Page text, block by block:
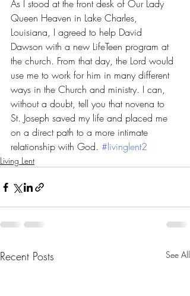
As I stood at the front desk of Our Lady
Queen Heaven in Lake Charles,
Louisiana, I agreed to help David
Dawson with a new LifeTeen program at
the church. From that day, the Lord would
use me to work for him in many different
ways in the Church and ministry. I can,
without a doubt, tell you that novena to
St. Joseph saved my life and placed me
on a direct path to a more intimate
relationship with God. #livinglent2
Living Lent
Recent Posts See All